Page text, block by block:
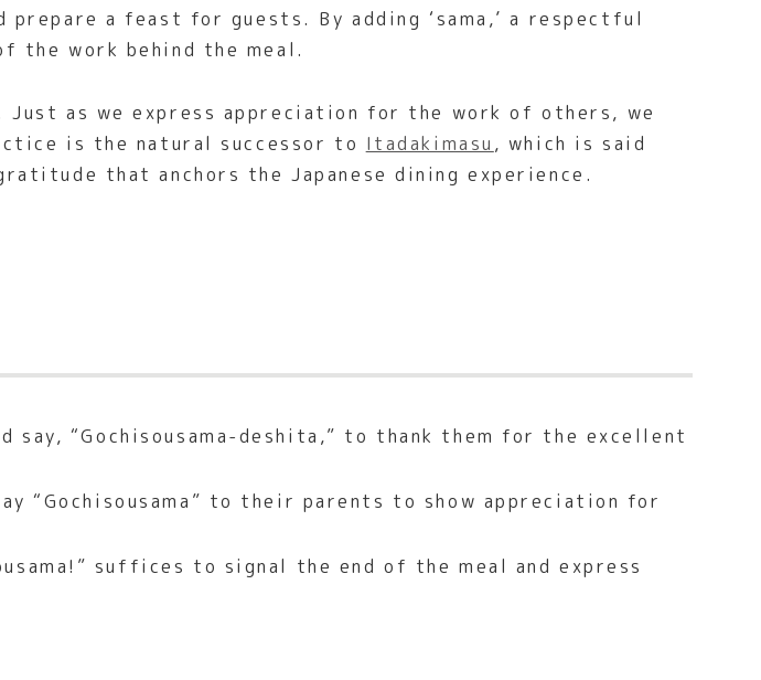
a feast for guests. By adding ‘sama,’ a respectful
the work behind the meal.
as we express appreciation for the work of others, we
is the natural successor to Itadakimasu , which is said
that anchors the Japanese dining experience.
say, “Gochisousama-deshita,” to thank them for the excellent
“Gochisousama” to their parents to show appreciation for
suffices to signal the end of the meal and express